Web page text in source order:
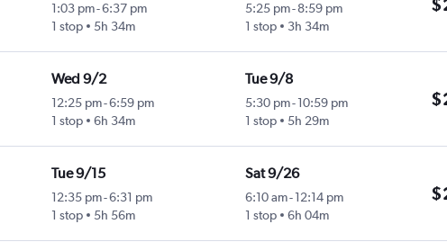
1:03 pm-6:37 pm
1 stop
5h 34m
5:25 pm-8:59 pm
1 stop
3h 34m
Wed 9/2
12:25 pm-6:59 pm
1 stop
6h 34m
Tue 9/8
5:30 pm-10:59 pm
1 stop
5h 29m
Tue 9/15
12:35 pm-6:31 pm
1 stop
5h 56m
Sat 9/26
6:10 am-12:14 pm
1 stop
6h 04m